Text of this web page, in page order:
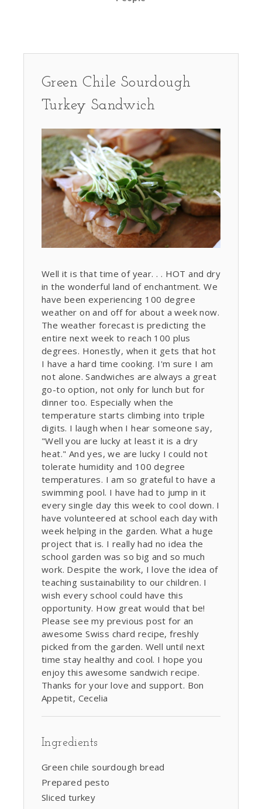
Green Chile Sourdough
Turkey Sandwich
Well it is that time of year. . . HOT and dry
in the wonderful land of enchantment. We
have been experiencing 100 degree
weather on and off for about a week now.
The weather forecast is predicting the
entire next week to reach 100 plus
degrees. Honestly, when it gets that hot
I have a hard time cooking. I'm sure I am
not alone. Sandwiches are always a great
go-to option, not only for lunch but for
dinner too. Especially when the
temperature starts climbing into triple
digits. I laugh when I hear someone say,
"Well you are lucky at least it is a dry
heat." And yes, we are lucky I could not
tolerate humidity and 100 degree
temperatures. I am so grateful to have a
swimming pool. I have had to jump in it
every single day this week to cool down. I
have volunteered at school each day with
week helping in the garden. What a huge
project that is. I really had no idea the
school garden was so big and so much
work. Despite the work, I love the idea of
teaching sustainability to our children. I
wish every school could have this
opportunity. How great would that be!
Please see my previous post for an
awesome Swiss chard recipe, freshly
picked from the garden. Well until next
time stay healthy and cool. I hope you
enjoy this awesome sandwich recipe.
Thanks for your love and support. Bon
Appetit, Cecelia
Ingredients
Green chile sourdough bread
Prepared pesto
Sliced turkey